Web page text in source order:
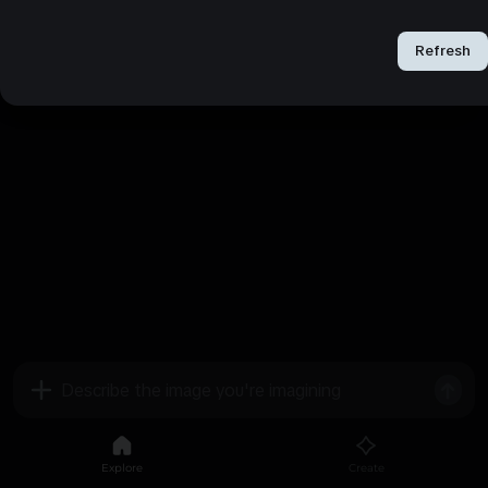
Explore
RefreshRefresh